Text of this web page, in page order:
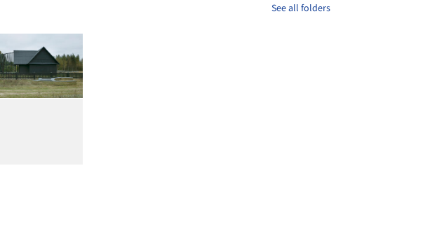
See all folders